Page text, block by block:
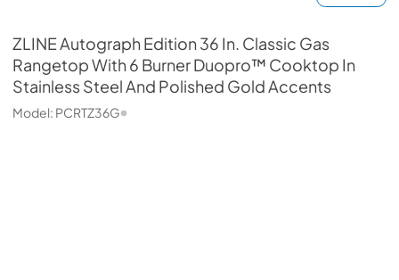
ZLINEAutograph Edition 36 In. Classic Gas
Rangetop With 6 Burner Duopro™ Cooktop In
Stainless Steel And Polished Gold Accents
Model: PCRTZ36G